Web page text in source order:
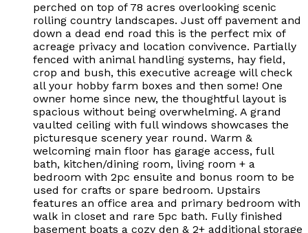
perched on top of 78 acres overlooking scenic
rolling country landscapes. Just off pavement and
down a dead end road this is the perfect mix of
acreage privacy and location convivence. Partially
fenced with animal handling systems, hay field,
crop and bush, this executive acreage will check
all your hobby farm boxes and then some! One
owner home since new, the thoughtful layout is
spacious without being overwhelming. A grand
vaulted ceiling with full windows showcases the
picturesque scenery year round. Warm &
welcoming main floor has garage access, full
bath, kitchen/dining room, living room + a
bedroom with 2pc ensuite and bonus room to be
used for crafts or spare bedroom. Upstairs
features an office area and primary bedroom with
walk in closet and rare 5pc bath. Fully finished
basement boats a cozy den & 2+ additional storage